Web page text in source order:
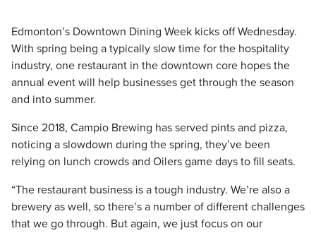
Edmonton’s Downtown Dining Week kicks off Wednesday.
With spring being a typically slow time for the hospitality
industry, one restaurant in the downtown core hopes the
annual event will help businesses get through the season
and into summer.
Since 2018, Campio Brewing has served pints and pizza,
noticing a slowdown during the spring, they’ve been
relying on lunch crowds and Oilers game days to fill seats.
“The restaurant business is a tough industry. We’re also a
brewery as well, so there’s a number of different challenges
that we go through. But again, we just focus on our